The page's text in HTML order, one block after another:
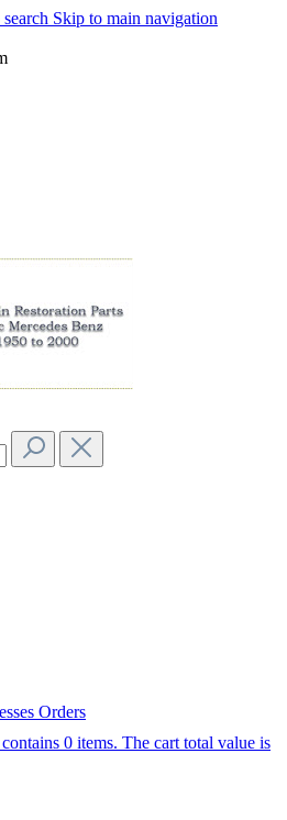
Skip to main navigation
Orders
0 items. The cart total value is